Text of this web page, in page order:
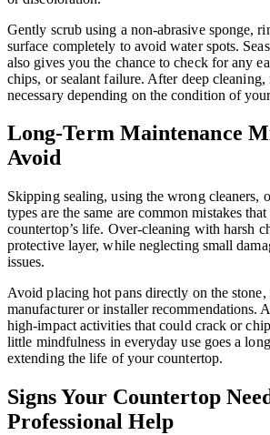
Gently scrub using a non-abrasive sponge,
surface completely to avoid water spots.
also gives you the chance to check for any
chips, or sealant failure. After deep cleaning,
necessary depending on the condition of
Long-Term Maintenance
Avoid
Skipping sealing, using the wrong cleaners,
types are the same are common mistakes
countertop’s life. Over-cleaning with harsh
protective layer, while neglecting small
issues.
Avoid placing hot pans directly on the
manufacturer or installer recommendations.
high-impact activities that could crack or
little mindfulness in everyday use goes a
extending the life of your countertop.
Signs Your Countertop
Professional Help